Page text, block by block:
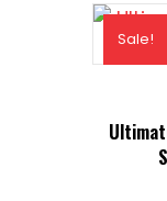
Sale!